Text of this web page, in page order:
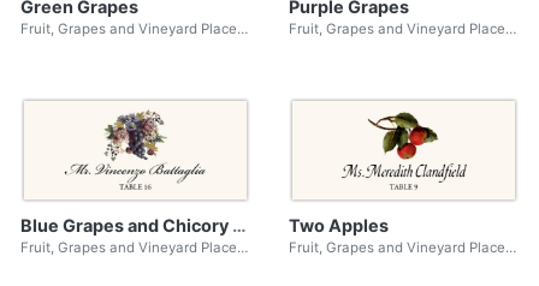
Green Grapes
Fruit, Grapes and Vineyard Place Cards
Purple Grapes
Fruit, Grapes and Vineyard Place Cards
Blue Grapes and Chicory 01
Fruit, Grapes and Vineyard Place Cards
Two Apples
Fruit, Grapes and Vineyard Place Cards